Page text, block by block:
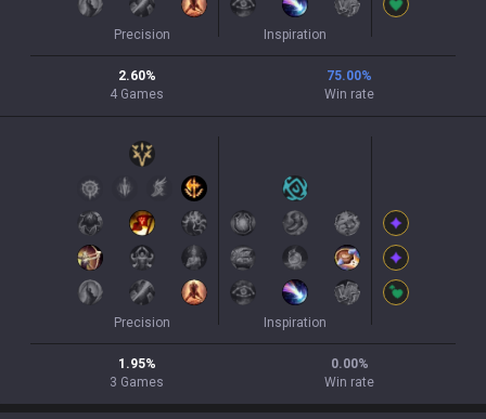
Precision Inspiration
2.60%
4 Games
75.00%
Win rate
Precision Inspiration
1.95%
3 Games
0.00%
Win rate